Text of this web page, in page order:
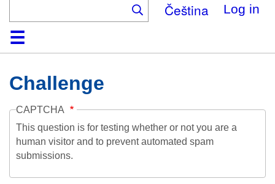
Čeština Log in
HomeCollection
Browse
AboutHelpContactDigitalia
Challenge
CAPTCHA
This question is for testing whether or not you are a
human visitor and to prevent automated spam
submissions.